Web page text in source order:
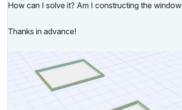
How can I solve it? Am I constructing the
Thanks in advance!